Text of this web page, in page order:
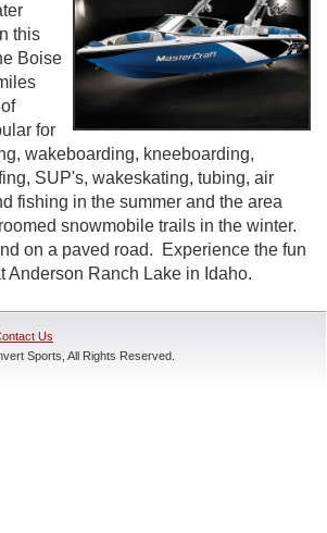
this
Boise
for
wakeboarding, kneeboarding,
SUP's, wakeskating, tubing, air
fishing in the summer and the area
snowmobile trails in the winter.
on a paved road. Experience the fun
Anderson Ranch Lake in Idaho.
Us
Sports, All Rights Reserved.